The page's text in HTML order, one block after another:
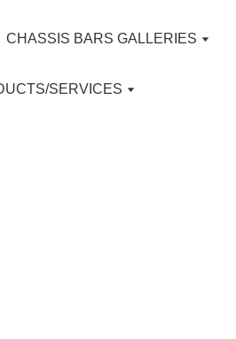
CHASSIS BARS GALLERIES
SERVICES